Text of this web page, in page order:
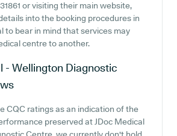
or visiting their main website,
into the booking procedures in
to bear in mind that services may
centre to another.
- Wellington Diagnostic
CQC ratings as an indication of the
preserved at JDoc Medical